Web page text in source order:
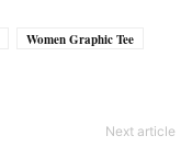
Women Graphic Tee
Next article